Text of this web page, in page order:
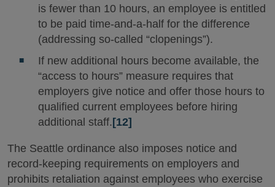
is fewer than 10 hours, an employee is entitled
to be paid time-and-a-half for the difference
(addressing so-called “clopenings”).
If new additional hours become available, the
“access to hours” measure requires that
employers give notice and offer those hours to
qualified current employees before hiring
additional staff.[12]
The Seattle ordinance also imposes notice and
record-keeping requirements on employers and
prohibits retaliation against employees who exercise